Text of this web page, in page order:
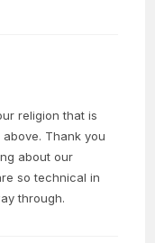
religion that is
Thank you
about our
so technical in
through.